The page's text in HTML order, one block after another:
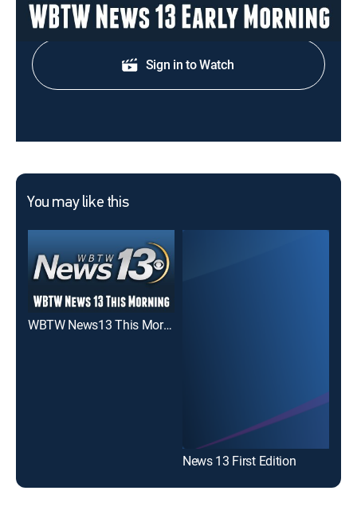
Sign in to Watch
You may like this
WBTW News13 This Morning at 6
News 13 First Edition